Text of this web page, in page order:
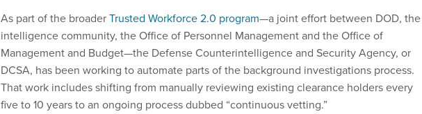
As part of the broaderTrusted Workforce 2.0 program—a joint effort between DOD, the
intelligence community, the Office of Personnel Management and the Office of
Management and Budget—the Defense Counterintelligence and Security Agency, or
DCSA, has been working to automate parts of the background investigations process.
That work includes shifting from manually reviewing existing clearance holders every
five to 10 years to an ongoing process dubbed “continuous vetting.”